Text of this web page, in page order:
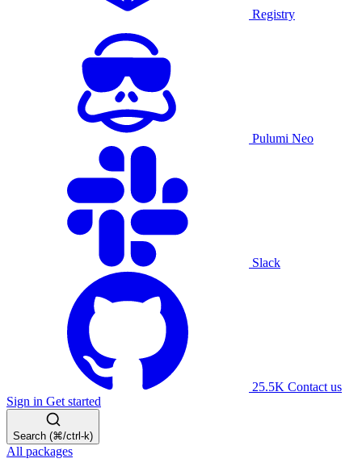
Registry
Pulumi Neo
Slack
25.5K Contact us
Sign in Get started
Search (⌘/ctrl-k)
All packages